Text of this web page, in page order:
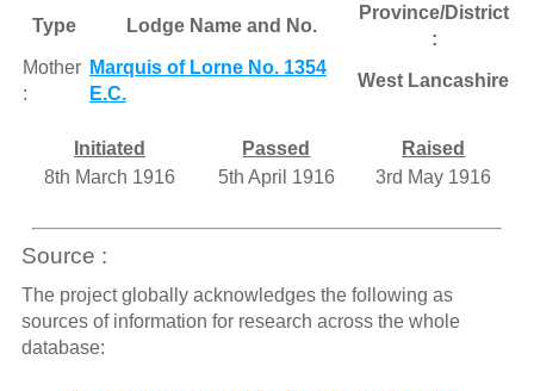
Type Lodge Name and No.
Province/District
:
Mother
:
Marquis of Lorne No. 1354
E.C.
West Lancashire
Initiated Passed
Raised
8th March 1916
5th April 1916 3rd May 1916
Source :
The project globally acknowledges the following as
sources of information for research across the whole
database: